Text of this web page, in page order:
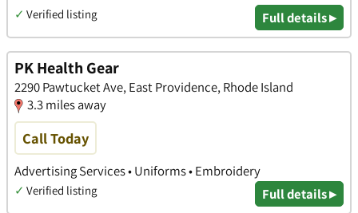
✓ Verified listing Full details ▸
PK Health Gear
2290 Pawtucket Ave, East Providence, Rhode Island
3.3 miles away
Call Today
Advertising Services • Uniforms • Embroidery
✓ Verified listing Full details ▸